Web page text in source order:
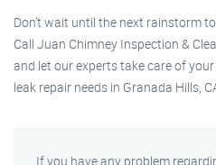
Don’t wait until the next rainstorm
Call Juan Chimney Inspection &
and let our experts take care of
leak repair needs in Granada Hills,
If you have any problem